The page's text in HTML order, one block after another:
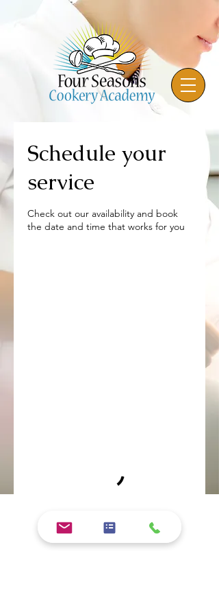
Schedule your
service
Check out our availability and book
the date and time that works for you